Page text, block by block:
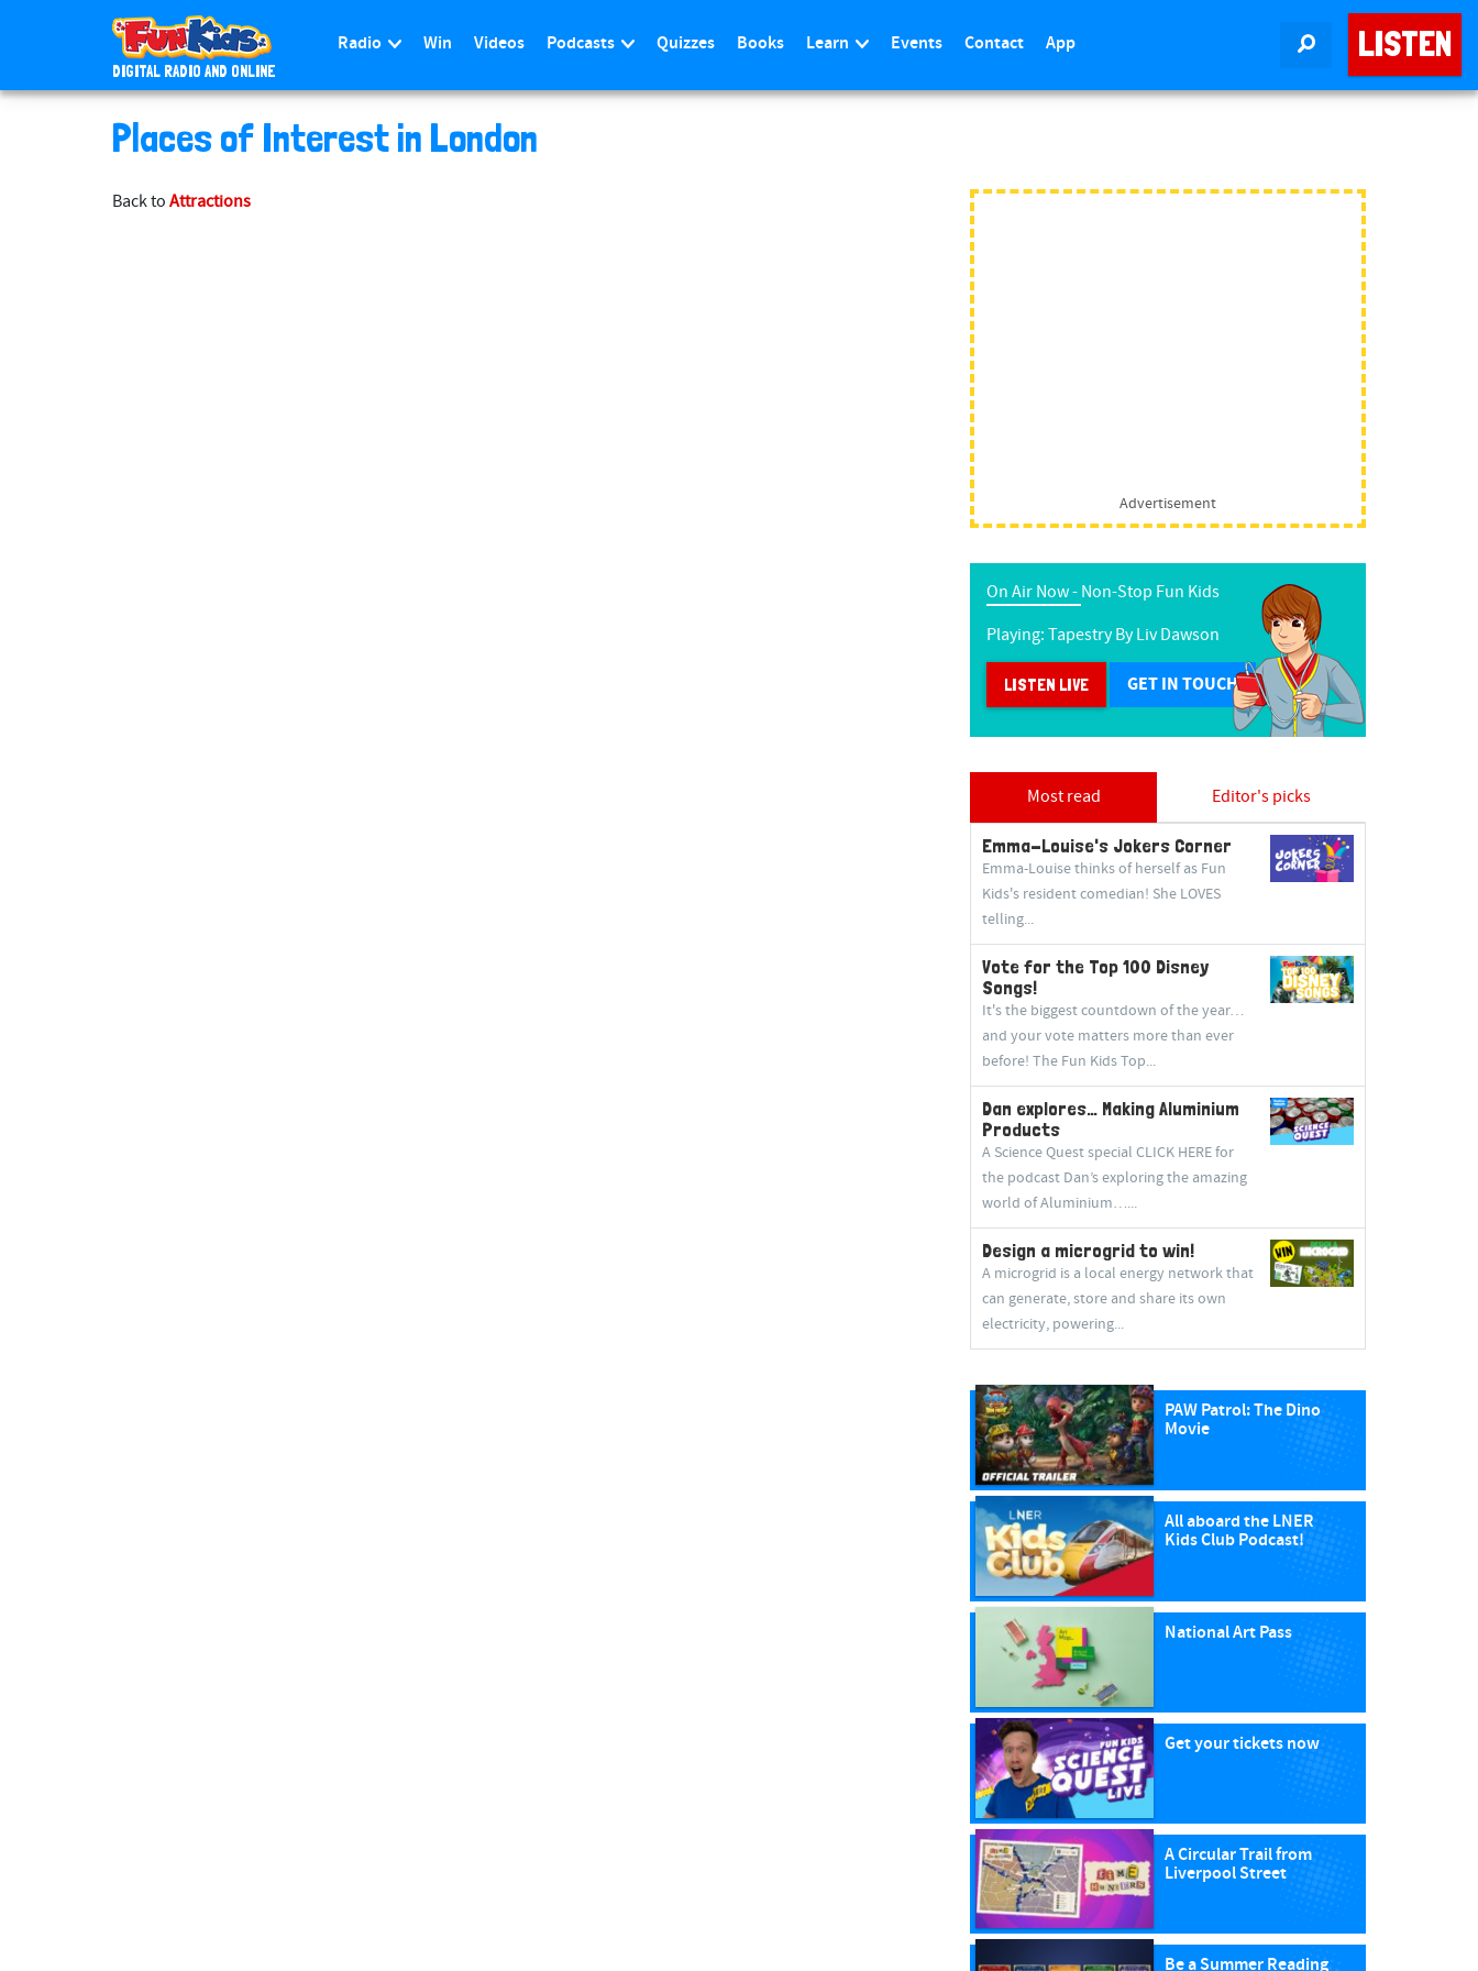
S
DIGITAL RADIO AND ONLINE
LISTEN
Radio Win Videos Podcasts Quizzes Books Learn Events Contact App
Places of Interest in London
Back toAttractions
Advertisement
On Air Now -Non-Stop Fun Kids
Playing:TapestryByLiv Dawson
LISTEN LIVE GET IN TOUCH
Most read Editor's picks
Emma-Louise's Jokers Corner
Emma-Louise thinks of herself as Fun
Kids's resident comedian! She LOVES
telling...
Vote for the Top 100 Disney
Songs!
It's the biggest countdown of the year…
and your vote matters more than ever
before! The Fun Kids Top...
Dan explores… Making Aluminium
Products
A Science Quest special CLICK HERE for
the podcast Dan’s exploring the amazing
world of Aluminium…...
Design a microgrid to win!
A microgrid is a local energy network that
can generate, store and share its own
electricity, powering...
PAW Patrol: The Dino
Movie
All aboard the LNER
Kids Club Podcast!
National Art Pass
Get your tickets now
A Circular Trail from
Liverpool Street
Be a Summer Reading